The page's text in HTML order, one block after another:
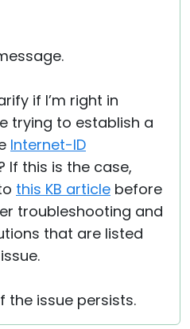
if I’m right in
trying to establish a
Internet-ID
If this is the case,
this KB article before
troubleshooting and
that are listed
the issue persists.